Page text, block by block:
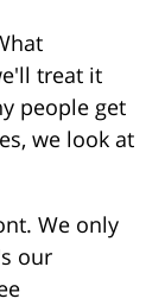
treat it
people get
we look at
We only
our